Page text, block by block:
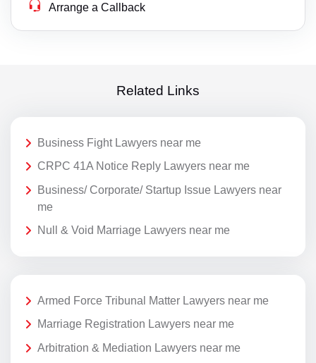
Arrange a Callback
Related Links
Business Fight Lawyers near me
CRPC 41A Notice Reply Lawyers near me
Business/ Corporate/ Startup Issue Lawyers near
me
Null & Void Marriage Lawyers near me
Armed Force Tribunal Matter Lawyers near me
Marriage Registration Lawyers near me
Arbitration & Mediation Lawyers near me